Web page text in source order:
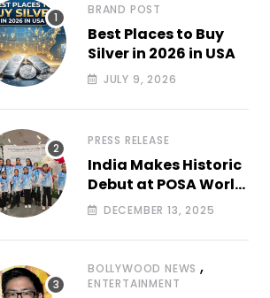
BRAND POST
Best Places to Buy
Silver in 2026 in USA
JULY 9, 2026
PRESS RELEASE
India Makes Historic
Debut at POSA World
Aerial
with All-Women-Led
Team from Airbound
Academy
DECEMBER 13, 2025
BOLLYWOOD NEWS ,
ENTERTAINMENT